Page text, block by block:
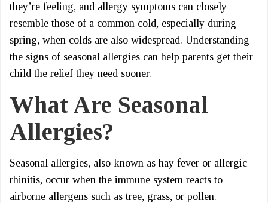
they’re feeling, and allergy symptoms can closely
resemble those of a common cold, especially during
spring, when colds are also widespread. Understanding
the signs of seasonal allergies can help parents get their
child the relief they need sooner.
What Are Seasonal
Allergies?
Seasonal allergies, also known as hay fever or allergic
rhinitis, occur when the immune system reacts to
airborne allergens such as tree, grass, or pollen.